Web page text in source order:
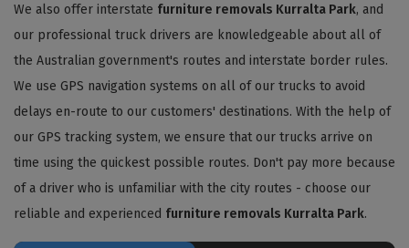
We also offer interstate furniture removals Kurralta Park, and
our professional truck drivers are knowledgeable about all of
the Australian government's routes and interstate border rules.
We use GPS navigation systems on all of our trucks to avoid
delays en-route to our customers' destinations. With the help of
our GPS tracking system, we ensure that our trucks arrive on
time using the quickest possible routes. Don't pay more because
of a driver who is unfamiliar with the city routes - choose our
reliable and experienced furniture removals Kurralta Park.